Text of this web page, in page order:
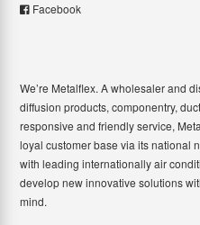
Facebook
We’re Metalflex. A wholesaler and
diffusion products, componentry,
responsive and friendly service,
loyal customer base via its national
with leading internationally air
develop new innovative solutions
mind.